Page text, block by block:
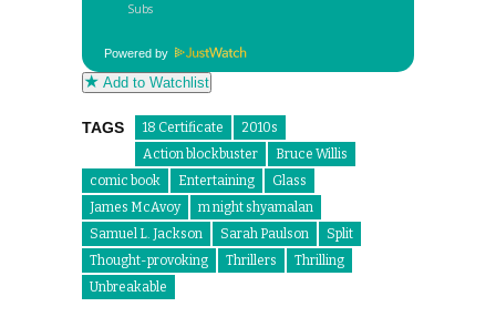
Powered by
Add to Watchlist
TAGS 18 Certificate
2010s
Action blockbuster
Bruce Willis
comic book
Entertaining
Glass
James McAvoy
m night shyamalan
Samuel L. Jackson
Sarah Paulson
Split
Thought-provoking
Thrillers
Thrilling
Unbreakable